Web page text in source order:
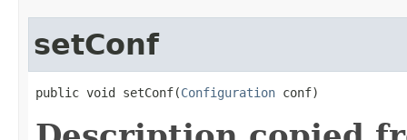
setConf
public void setConf(Configuration conf)